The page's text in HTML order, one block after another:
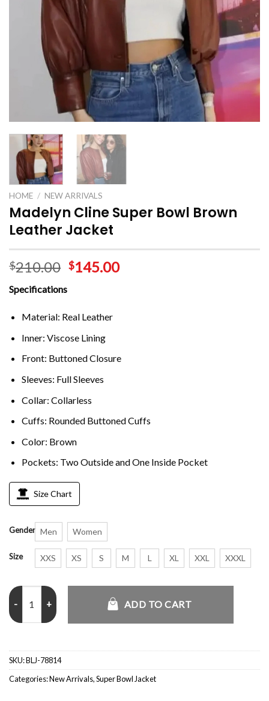
HOME / NEW ARRIVALS
Madelyn Cline Super Bowl Brown
Leather Jacket
$210.00 $145.00
Specifications
Material: Real Leather
Inner: Viscose Lining
Front: Buttoned Closure
Sleeves: Full Sleeves
Collar: Collarless
Cuffs: Rounded Buttoned Cuffs
Color: Brown
Pockets: Two Outside and One Inside Pocket
Size Chart
Gender Men Women
Size XXS XS S M L XL XXL XXXL
Madelyn Cline Super Bowl Brown Leather Jacket quantity
ADD TO CART
SKU:BLJ-78814
Categories:New Arrivals,Super Bowl Jacket